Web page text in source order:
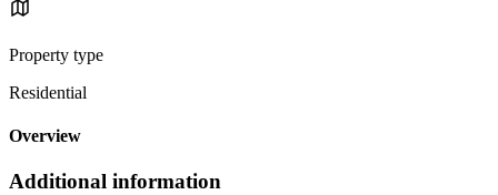
Property type
Residential
Overview
Additional information